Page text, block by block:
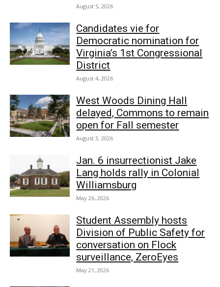
August 5, 2026
Candidates vie for
Democratic nomination for
Virginia’s 1st Congressional
District
August 4, 2026
West Woods Dining Hall
delayed, Commons to remain
open for Fall semester
August 3, 2026
Jan. 6 insurrectionist Jake
Lang holds rally in Colonial
Williamsburg
May 26, 2026
Student Assembly hosts
Division of Public Safety for
conversation on Flock
surveillance, ZeroEyes
May 21, 2026